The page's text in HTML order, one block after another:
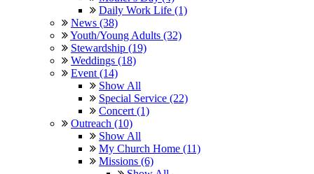
Daily Work Life (1)
News (38)
Youth/Young Adults (32)
Stewardship (19)
Weddings (18)
Event (14)
Show All
Special Service (22)
Concert (1)
Outreach (10)
Show All
My Church Home (11)
Missions (6)